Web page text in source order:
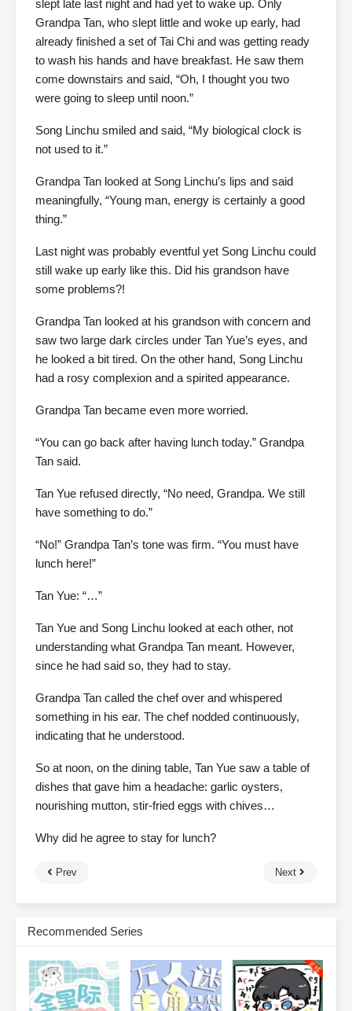
slept late last night and had yet to wake up. Only
Grandpa Tan, who slept little and woke up early, had
already finished a set of Tai Chi and was getting ready
to wash his hands and have breakfast. He saw them
come downstairs and said, “Oh, I thought you two
were going to sleep until noon.”
Song Linchu smiled and said, “My biological clock is
not used to it.”
Grandpa Tan looked at Song Linchu’s lips and said
meaningfully, “Young man, energy is certainly a good
thing.”
Last night was probably eventful yet Song Linchu could
still wake up early like this. Did his grandson have
some problems?!
Grandpa Tan looked at his grandson with concern and
saw two large dark circles under Tan Yue’s eyes, and
he looked a bit tired. On the other hand, Song Linchu
had a rosy complexion and a spirited appearance.
Grandpa Tan became even more worried.
“You can go back after having lunch today.” Grandpa
Tan said.
Tan Yue refused directly, “No need, Grandpa. We still
have something to do.”
“No!” Grandpa Tan’s tone was firm. “You must have
lunch here!”
Tan Yue: “…”
Tan Yue and Song Linchu looked at each other, not
understanding what Grandpa Tan meant. However,
since he had said so, they had to stay.
Grandpa Tan called the chef over and whispered
something in his ear. The chef nodded continuously,
indicating that he understood.
So at noon, on the dining table, Tan Yue saw a table of
dishes that gave him a headache: garlic oysters,
nourishing mutton, stir-fried eggs with chives…
Why did he agree to stay for lunch?
Prev Next
Recommended Series